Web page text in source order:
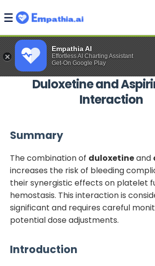
Empathia AI
Effortless AI Charting Assistant
Get-On Google Play
Duloxetineand
Interaction
Summary
The combination of duloxetineand
increases the risk of bleeding
their synergistic effects on platelet
hemostasis. This interaction is
significant and requires careful
potential dose adjustments.
Introduction